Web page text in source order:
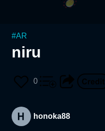
#AR
niru
0
honoka88